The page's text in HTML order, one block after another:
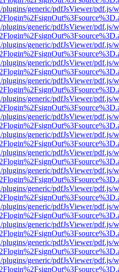
generic/pdfJsViewer/pdf.js/
generic/pdfJsViewer/pdf.js/
generic/pdfJsViewer/pdf.js/
generic/pdfJsViewer/pdf.js/
generic/pdfJsViewer/pdf.js/
generic/pdfJsViewer/pdf.js/
generic/pdfJsViewer/pdf.js/
generic/pdfJsViewer/pdf.js/
generic/pdfJsViewer/pdf.js/
generic/pdfJsViewer/pdf.js/
generic/pdfJsViewer/pdf.js/
generic/pdfJsViewer/pdf.js/
generic/pdfJsViewer/pdf.js/
generic/pdfJsViewer/pdf.js/
generic/pdfJsViewer/pdf.js/